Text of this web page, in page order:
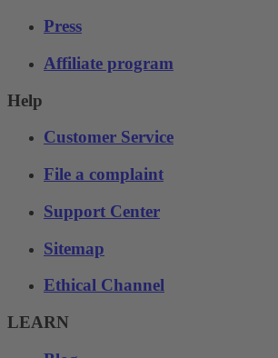
Press
Affiliate program
Help
Customer Service
File a complaint
Support Center
Sitemap
Ethical Channel
LEARN